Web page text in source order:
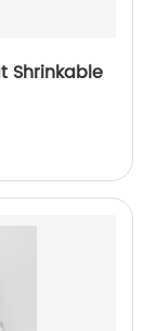
Shrinkable